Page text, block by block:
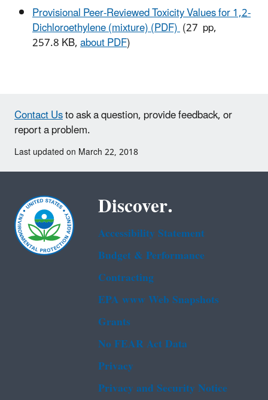
Provisional Peer-Reviewed Toxicity Values for 1,2-
Dichloroethylene (mixture) (PDF)(27 pp,
257.8 KB,about PDF)
Contact Usto ask a question, provide feedback, or
report a problem.
Last updated on March 22, 2018
Discover.
Accessibility Statement
Budget & Performance
Contracting
EPA www Web Snapshots
Grants
No FEAR Act Data
Privacy
Privacy and Security Notice